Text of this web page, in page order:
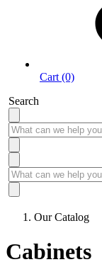
Cart (0)
Search
Our Catalog
Cabinets